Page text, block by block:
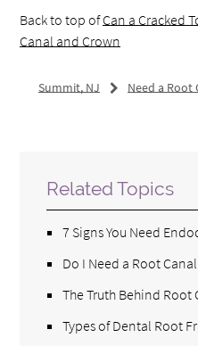
Back to top ofCan a Cracked
Canal and Crown
Summit, NJ Need a Root
Related Topics
7 Signs You Need
Do I Need a Root Canal
The Truth Behind Root
Types of Dental Root